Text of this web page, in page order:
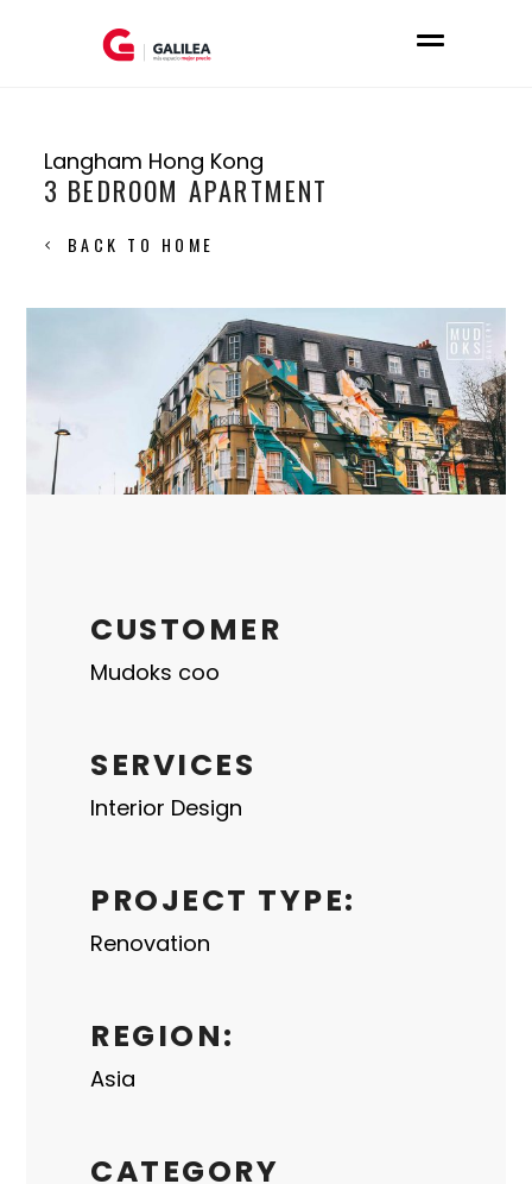
Langham Hong Kong
3 BEDROOM APARTMENT
BACK TO HOME
CUSTOMER
Mudoks coo
SERVICES
Interior Design
PROJECT TYPE:
Renovation
REGION:
Asia
CATEGORY